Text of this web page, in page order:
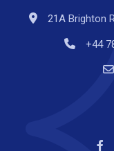
21A Brighton
+44